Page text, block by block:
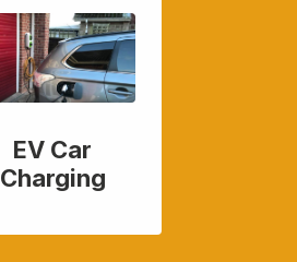
EV Car
Charging